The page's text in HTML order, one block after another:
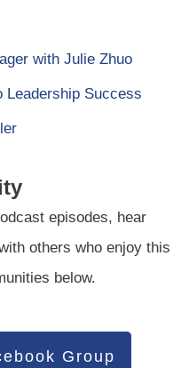
with Julie Zhuo
Leadership Success
episodes, hear
others who enjoy this
below.
Group